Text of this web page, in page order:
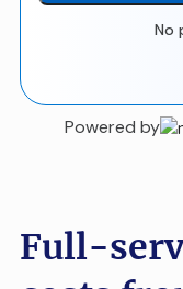
No
Powered by
Full-